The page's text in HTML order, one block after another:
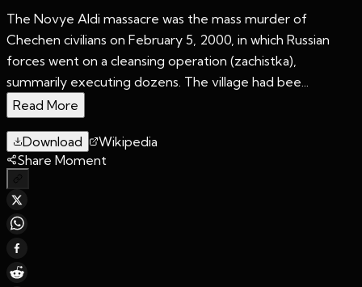
The Novye Aldi massacre was the mass murder of
Chechen civilians on February 5, 2000, in which Russian
forces went on a cleansing operation (zachistka),
summarily executing dozens. The village had bee...
Read More
Download
Wikipedia
Share Moment